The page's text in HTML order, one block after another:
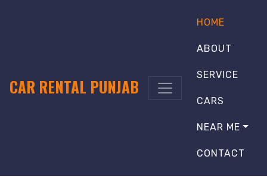
CAR RENTAL PUNJAB
HOME
ABOUT
SERVICE
CARS
NEAR ME
CONTACT